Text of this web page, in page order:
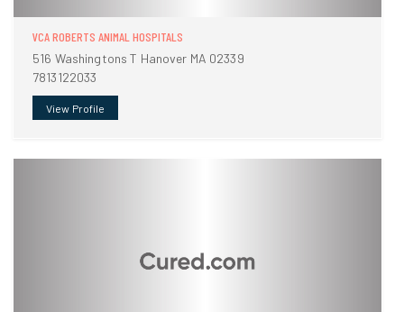
VCA ROBERTS ANIMAL HOSPITALS
516 Washingtons T Hanover MA 02339
7813122033
View Profile